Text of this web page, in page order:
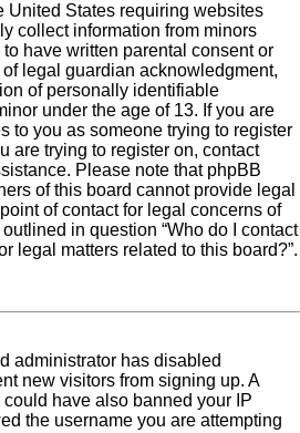
United States requiring websites
collect information from minors
have written parental consent or
legal guardian acknowledgment,
of personally identifiable
under the age of 13. If you are
to you as someone trying to register
are trying to register on, contact
Please note that phpBB
of this board cannot provide legal
of contact for legal concerns of
in question “Who do I contact
legal matters related to this board?”.
administrator has disabled
new visitors from signing up. A
have also banned your IP
the username you are attempting